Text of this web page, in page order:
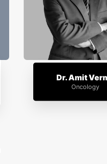
Dr. Amit
Oncology